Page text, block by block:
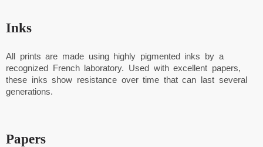
Inks
All prints are made using highly pigmented inks by a
recognized French laboratory. Used with excellent papers,
these inks show resistance over time that can last several
generations.
Papers